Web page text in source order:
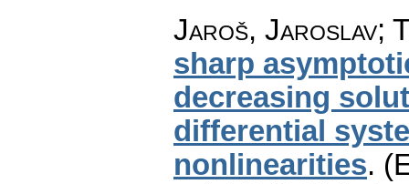
Jaroš, Jaroslav;
sharp
decreasing
differential
nonlinearities.